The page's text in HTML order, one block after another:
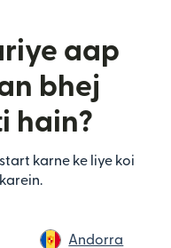
aap
bhej
hain?
karne ke liye koi
Andorra